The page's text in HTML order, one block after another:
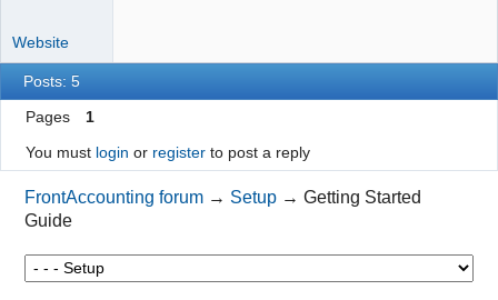
Website
Posts: 5
Pages
1
You must login or registerto post a reply
FrontAccounting forum → Setup →Getting Started
Guide